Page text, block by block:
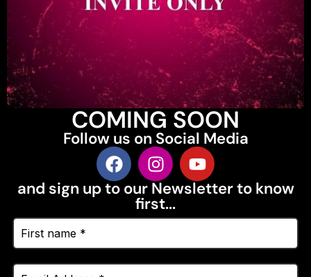
COMING SOON
Follow us on Social Media
and sign up to our Newsletter to know
first...